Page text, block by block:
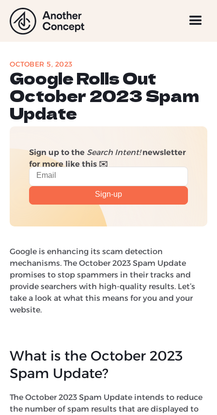
OCTOBER 5, 2023
Google Rolls Out
October 2023 Spam
Update
Sign up to the Search Intent!newsletter
for more like this ✉️
Google is enhancing its scam detection
mechanisms. The October 2023 Spam Update
promises to stop spammers in their tracks and
provide searchers with high-quality results. Let’s
take a look at what this means for you and your
website.
What is the October 2023
Spam Update?
The October 2023 Spam Update intends to reduce
the number of spam results that are displayed to